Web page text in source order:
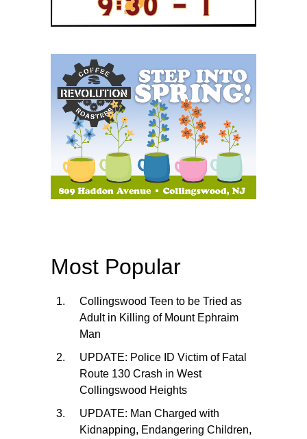
Most Popular
Collingswood Teen to be Tried as
Adult in Killing of Mount Ephraim
Man
UPDATE: Police ID Victim of Fatal
Route 130 Crash in West
Collingswood Heights
UPDATE: Man Charged with
Kidnapping, Endangering Children,